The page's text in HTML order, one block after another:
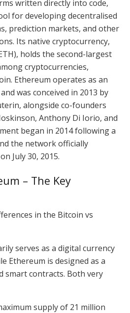
written directly into code,
for developing decentralised
prediction markets, and other
Its native cryptocurrency,
holds the second-largest
cryptocurrencies,
Ethereum operates as an
was conceived in 2013 by
alongside co-founders
Anthony Di Iorio, and
began in 2014 following a
the network officially
July 30, 2015.
– The Key
in the Bitcoin vs
serves as a digital currency
Ethereum is designed as a
smart contracts. Both very
supply of 21 million